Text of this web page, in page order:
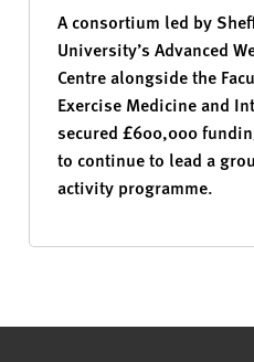
A consortium led by
University’s Advanced
Centre alongside the
Exercise Medicine and
secured £600,000
to continue to lead a
activity programme.